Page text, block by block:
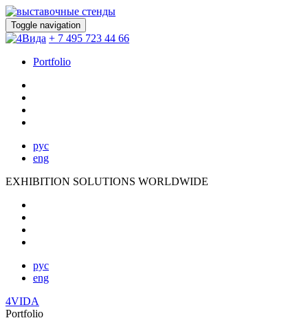
Toggle navigation
+ 7 495 723 44 66
Portfolio
рус
eng
EXHIBITION SOLUTIONS WORLDWIDE
рус
eng
4VIDA
Portfolio